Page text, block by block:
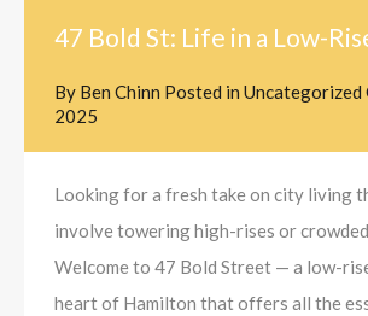
47 Bold St: Life in a Low-
By Ben Chinn Posted in Uncategorized
2025
Looking for a fresh take on city living
involve towering high-rises or
Welcome to 47 Bold Street — a low-
heart of Hamilton that offers all the